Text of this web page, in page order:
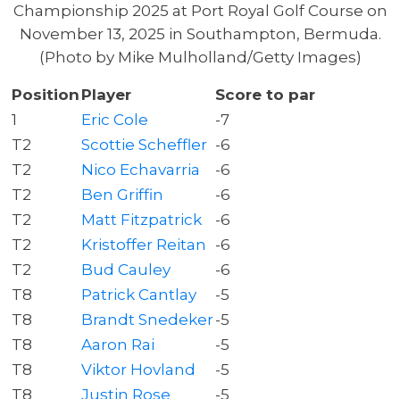
Championship 2025 at Port Royal Golf Course on
November 13, 2025 in Southampton, Bermuda.
(Photo by Mike Mulholland/Getty Images)
Position Player
Score to par
1
Eric Cole
-7
T2
Scottie Scheffler -6
T2
Nico Echavarria
-6
T2
Ben Griffin
-6
T2
Matt Fitzpatrick
-6
T2
Kristoffer Reitan
-6
T2
Bud Cauley
-6
T8
Patrick Cantlay
-5
T8
Brandt Snedeker-5
T8
Aaron Rai
-5
T8
Viktor Hovland
-5
T8
Justin Rose
-5